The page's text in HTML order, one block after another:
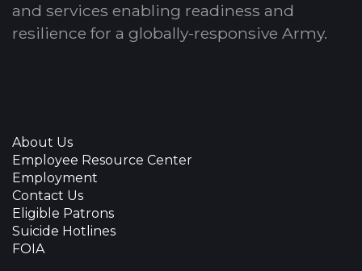
and services enabling readiness and
resilience for a globally-responsive Army.
About Us
Employee Resource Center
Employment
Contact Us
Eligible Patrons
Suicide Hotlines
FOIA